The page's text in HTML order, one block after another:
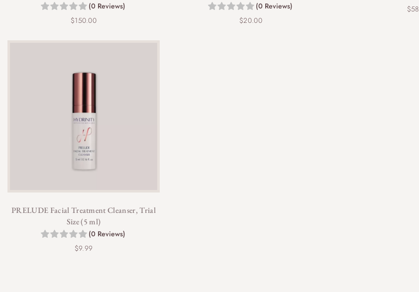
(0 Reviews)
$150.00
(0 Reviews)
$20.00
$
PRELUDE Facial Treatment Cleanser, Trial
Size (5 ml)
(0 Reviews)
$9.99